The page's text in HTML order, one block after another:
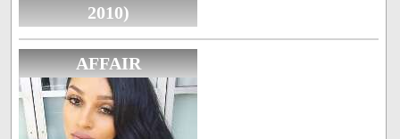
2010)
AFFAIR